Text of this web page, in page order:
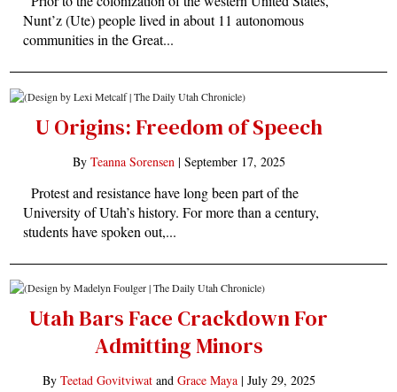
Nunt’z (Ute) people lived in about 11 autonomous
communities in the Great...
U Origins: Freedom of Speech
By Teanna Sorensen | September 17, 2025
Protest and resistance have long been part of the
University of Utah’s history. For more than a century,
students have spoken out,...
Utah Bars Face Crackdown For
Admitting Minors
By Teetad Govitviwatand Grace Maya| July 29, 2025